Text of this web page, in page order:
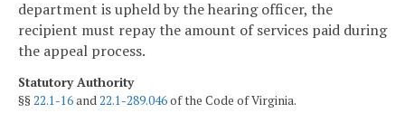
department is upheld by the hearing officer, the
recipient must repay the amount of services paid during
the appeal process.
Statutory Authority
§§22.1-16and22.1-289.046of the Code of Virginia.